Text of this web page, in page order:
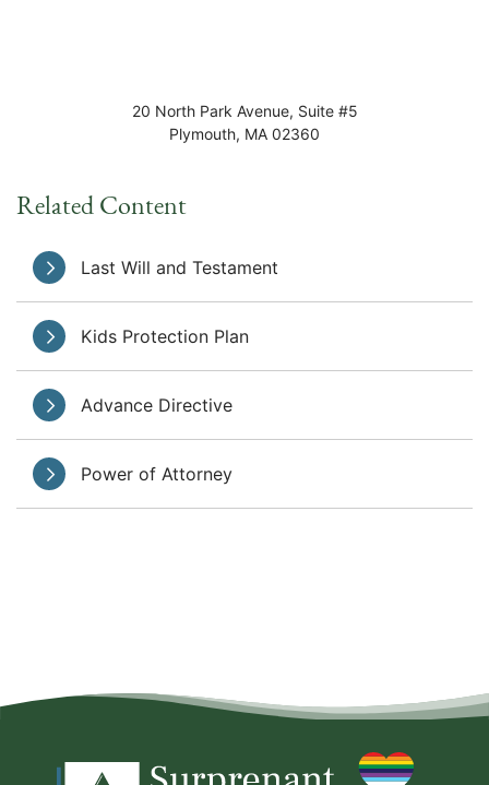
20 North Park Avenue, Suite #5
Plymouth, MA 02360
Related Content
Last Will and Testament
Kids Protection Plan
Advance Directive
Power of Attorney